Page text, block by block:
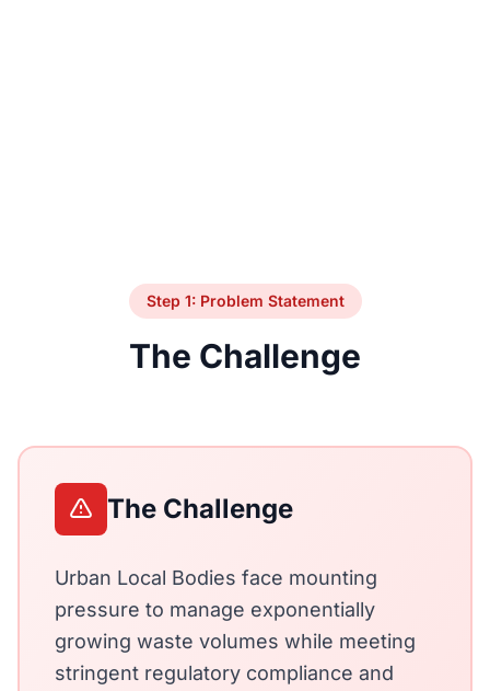
Step 1: Problem Statement
The Challenge
The Challenge
Urban Local Bodies face mounting
pressure to manage exponentially
growing waste volumes while meeting
stringent regulatory compliance and